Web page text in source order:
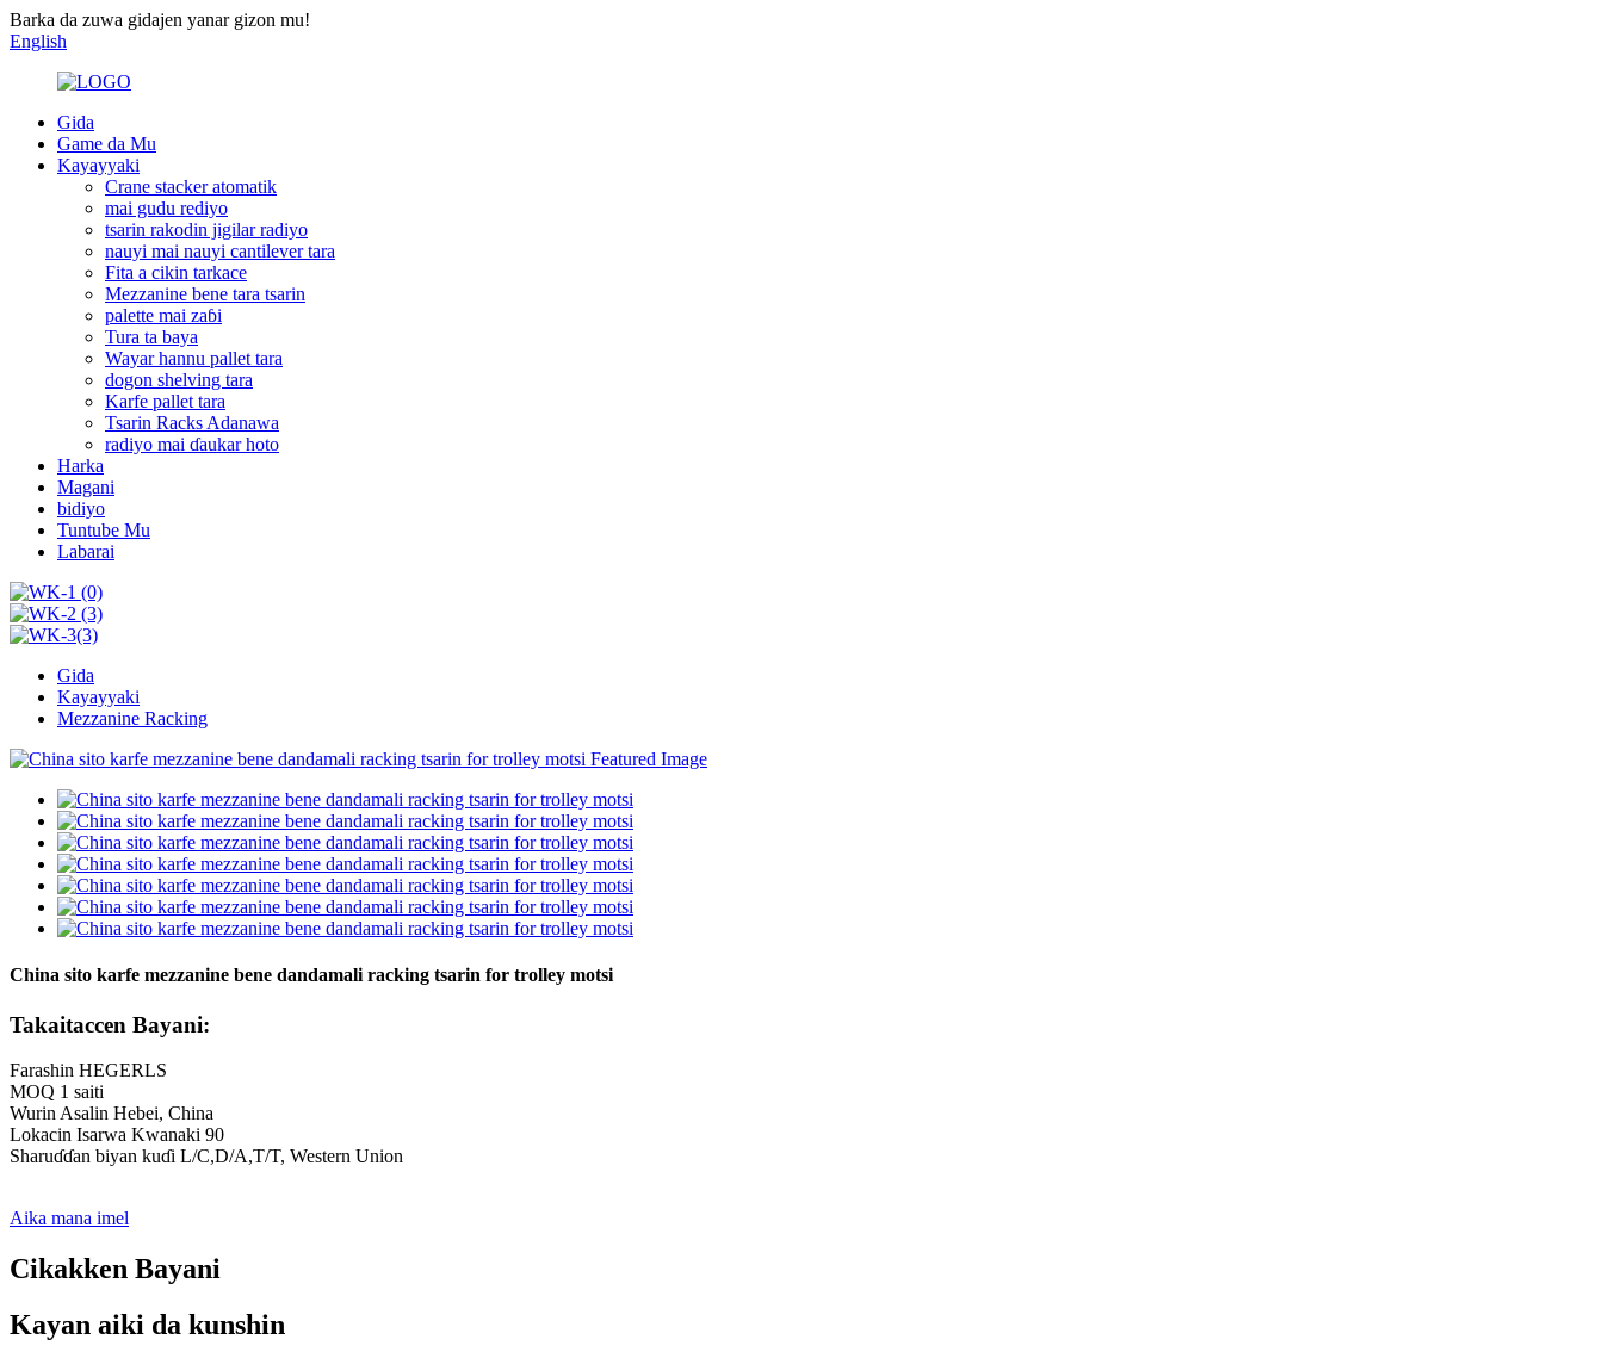
Barka da zuwa gidajen yanar gizon mu!
English
Gida
Game da Mu
Kayayyaki
Crane stacker atomatik
mai gudu rediyo
tsarin rakodin jigilar radiyo
nauyi mai nauyi cantilever tara
Fita a cikin tarkace
Mezzanine bene tara tsarin
palette mai zaɓi
Tura ta baya
Wayar hannu pallet tara
dogon shelving tara
Karfe pallet tara
Tsarin Racks Adanawa
radiyo mai ɗaukar hoto
Harka
Magani
bidiyo
Tuntube Mu
Labarai
Gida
Kayayyaki
Mezzanine Racking
China sito karfe mezzanine bene dandamali racking tsarin for trolley motsi
Takaitaccen Bayani:
Farashin HEGERLS
MOQ 1 saiti
Wurin Asalin Hebei, China
Lokacin Isarwa Kwanaki 90
Sharuɗɗan biyan kuɗi L/C,D/A,T/T, Western Union
Aika mana imel
Cikakken Bayani
Kayan aiki da kunshin